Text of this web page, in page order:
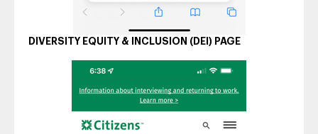
DIVERSITY EQUITY & INCLUSION (DEI) PAGE